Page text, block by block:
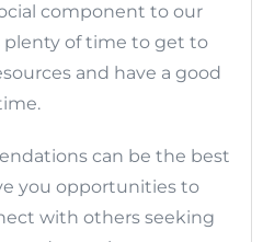
component to our
plenty of time to get to
and have a good
can be the best
you opportunities to
with others seeking